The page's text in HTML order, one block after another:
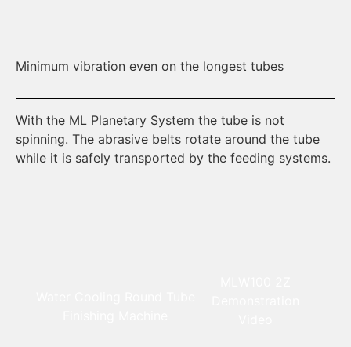
Minimum vibration even on the longest tubes
With the ML Planetary System the tube is not
spinning. The abrasive belts rotate around the tube
while it is safely transported by the feeding systems.